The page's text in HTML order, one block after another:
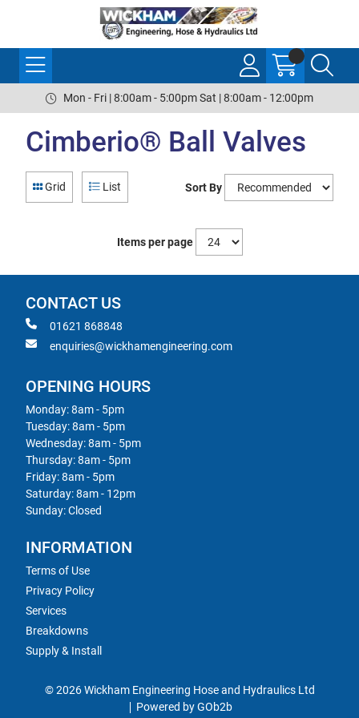
Mon - Fri | 8:00am - 5:00pm Sat | 8:00am - 12:00pm
Cimberio® Ball Valves
Grid List Sort By
Items per page
CONTACT US
01621 868848
enquiries@wickhamengineering.com
OPENING HOURS
Monday: 8am - 5pm
Tuesday: 8am - 5pm
Wednesday: 8am - 5pm
Thursday: 8am - 5pm
Friday: 8am - 5pm
Saturday: 8am - 12pm
Sunday: Closed
INFORMATION
Terms of Use
Privacy Policy
Services
Breakdowns
Supply & Install
© 2026 Wickham Engineering Hose and Hydraulics Ltd
Powered by GOb2b